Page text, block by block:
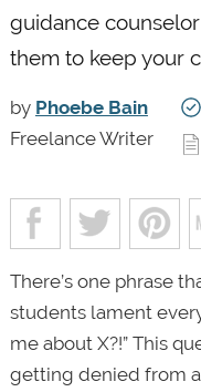
guidance
them to keep your
by Phoebe Bain
Freelance Writer
There’s one phrase
students lament
me about X?!” This
getting denied from